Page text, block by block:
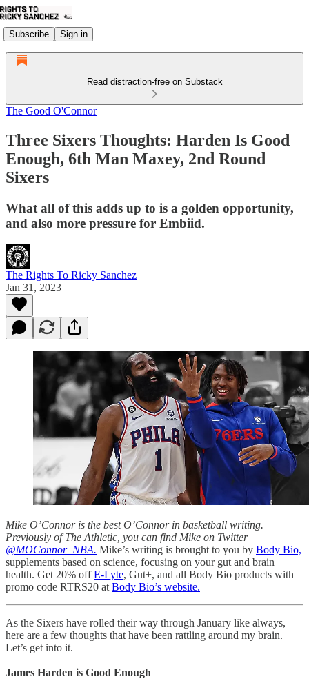
Subscribe Sign in
Read distraction-free on Substack
The Good O'Connor
Three Sixers Thoughts: Harden Is Good
Enough, 6th Man Maxey, 2nd Round
Sixers
What all of this adds up to is a golden opportunity,
and also more pressure for Embiid.
The Rights To Ricky Sanchez
Jan 31, 2023
Mike O’Connor is the best O’Connor in basketball writing.
Previously of The Athletic, you can find Mike on Twitter
@MOConnor_NBA. Mike’s writing is brought to you by Body Bio,
supplements based on science, focusing on your gut and brain
health. Get 20% offE-Lyte, Gut+, and all Body Bio products with
promo code RTRS20 at Body Bio’s website.
As the Sixers have rolled their way through January like always,
here are a few thoughts that have been rattling around my brain.
Let’s get into it.
James Harden is Good Enough